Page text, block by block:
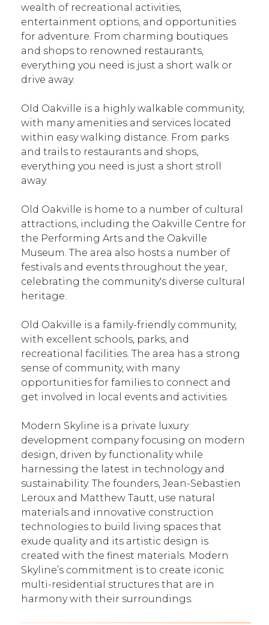
wealth of recreational activities,
entertainment options, and opportunities
for adventure. From charming boutiques
and shops to renowned restaurants,
everything you need is just a short walk or
drive away.
Old Oakville is a highly walkable community,
with many amenities and services located
within easy walking distance. From parks
and trails to restaurants and shops,
everything you need is just a short stroll
away.
Old Oakville is home to a number of cultural
attractions, including the Oakville Centre for
the Performing Arts and the Oakville
Museum. The area also hosts a number of
festivals and events throughout the year,
celebrating the community's diverse cultural
heritage.
Old Oakville is a family-friendly community,
with excellent schools, parks, and
recreational facilities. The area has a strong
sense of community, with many
opportunities for families to connect and
get involved in local events and activities.
Modern Skyline is a private luxury
development company focusing on modern
design, driven by functionality while
harnessing the latest in technology and
sustainability. The founders, Jean-Sebastien
Leroux and Matthew Tautt, use natural
materials and innovative construction
technologies to build living spaces that
exude quality and its artistic design is
created with the finest materials. Modern
Skyline’s commitment is to create iconic
multi-residential structures that are in
harmony with their surroundings.